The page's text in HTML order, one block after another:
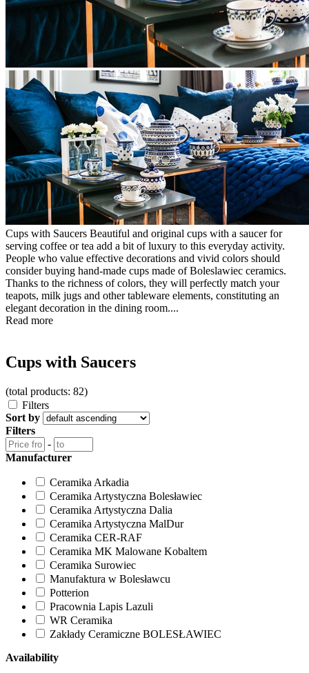
Cups with Saucers Beautiful and original cups with a saucer for
serving coffee or tea add a bit of luxury to this everyday activity.
People who value effective decorations and vivid colors should
consider buying hand-made cups made of Boleslawiec ceramics.
Thanks to the richness of colors, they will perfectly match your
teapots, milk jugs and other tableware elements, constituting an
elegant decoration in the dining room....
Read more
Cups with Saucers
(total products: 82)
Filters
Sort by
Filters
-
Manufacturer
Ceramika Arkadia
Ceramika Artystyczna Bolesławiec
Ceramika Artystyczna Dalia
Ceramika Artystyczna MalDur
Ceramika CER-RAF
Ceramika MK Malowane Kobaltem
Ceramika Surowiec
Manufaktura w Bolesławcu
Potterion
Pracownia Lapis Lazuli
WR Ceramika
Zakłady Ceramiczne BOLESŁAWIEC
Availability